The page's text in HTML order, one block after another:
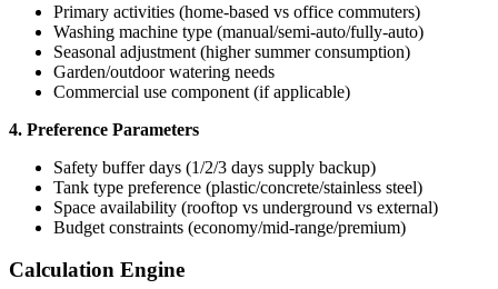
Primary activities (home-based vs office commuters)
Washing machine type (manual/semi-auto/fully-auto)
Seasonal adjustment (higher summer consumption)
Garden/outdoor watering needs
Commercial use component (if applicable)
4. Preference Parameters
Safety buffer days (1/2/3 days supply backup)
Tank type preference (plastic/concrete/stainless steel)
Space availability (rooftop vs underground vs external)
Budget constraints (economy/mid-range/premium)
Calculation Engine